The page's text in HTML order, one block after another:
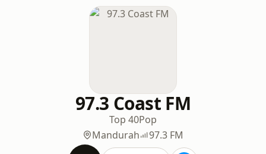
97.3 Coast FM
Top 40Pop
Mandurah
97.3 FM